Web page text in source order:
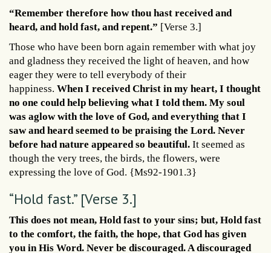
“Remember therefore how thou hast received and
heard, and hold fast, and repent.” [Verse 3.]
Those who have been born again remember with what joy
and gladness they received the light of heaven, and how
eager they were to tell everybody of their
happiness. When I received Christ in my heart, I thought
no one could help believing what I told them. My soul
was aglow with the love of God, and everything that I
saw and heard seemed to be praising the Lord. Never
before had nature appeared so beautiful. It seemed as
though the very trees, the birds, the flowers, were
expressing the love of God. {Ms92-1901.3}
“Hold fast.” [Verse 3.]
This does not mean, Hold fast to your sins; but, Hold fast
to the comfort, the faith, the hope, that God has given
you in His Word. Never be discouraged. A discouraged